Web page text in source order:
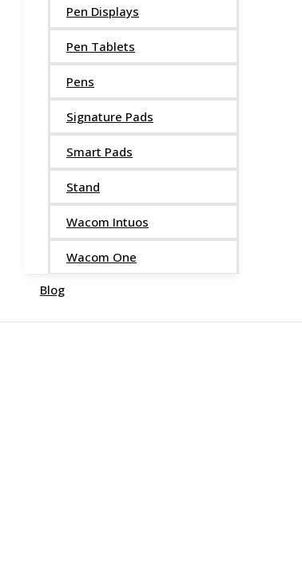
Pen Displays
Pen Tablets
Pens
Signature Pads
Smart Pads
Stand
Wacom Intuos
Wacom One
Blog